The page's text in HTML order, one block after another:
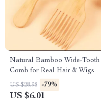
Natural Bamboo Wide-Tooth
Comb for Real Hair & Wigs
US $28.98 -79%
US $6.01